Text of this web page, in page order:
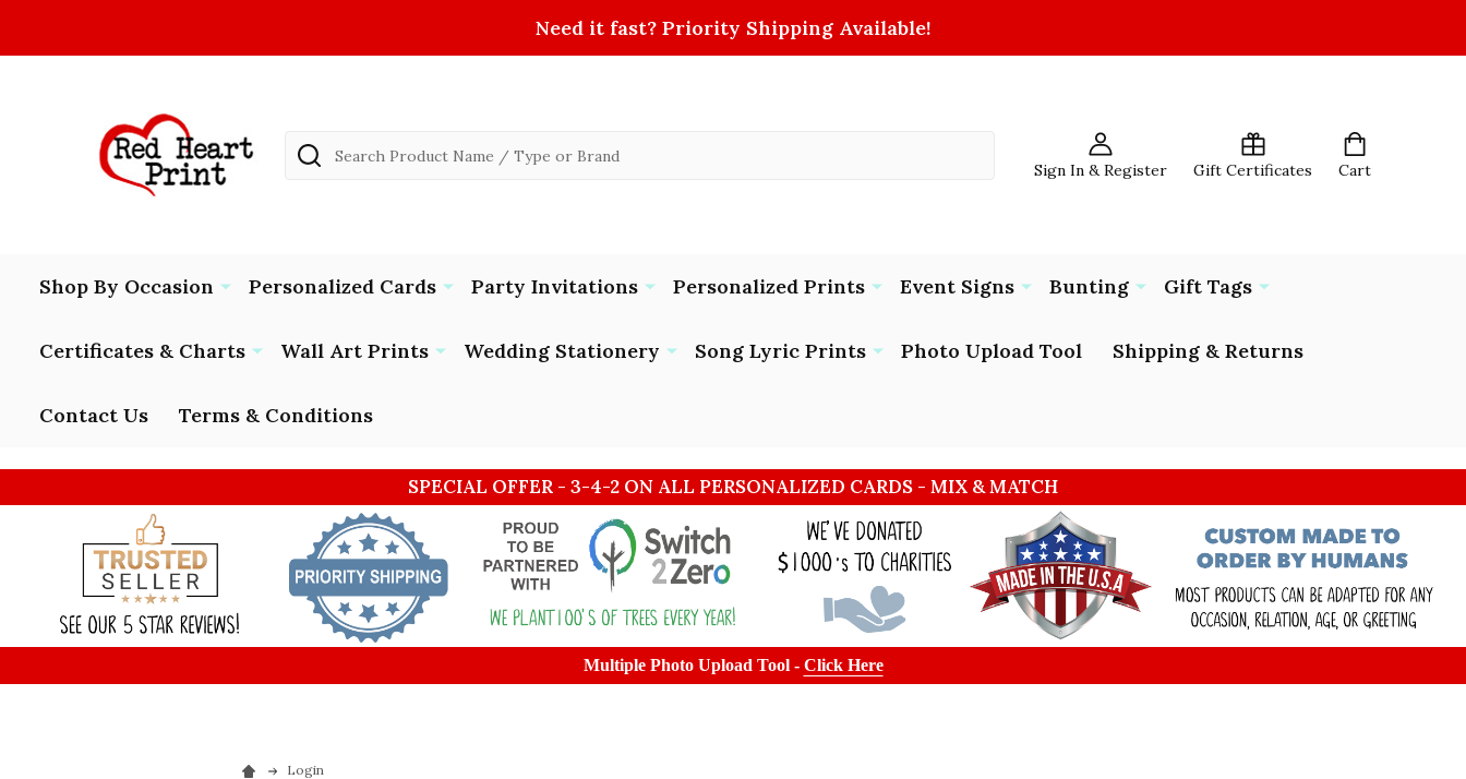
Need it fast? Priority Shipping Available!
Sign In & Register Gift Certificates Cart
Search
Shop By Occasion Personalized Cards Party Invitations Personalized Prints Event Signs Bunting Gift Tags
Certificates & Charts Wall Art Prints Wedding Stationery Song Lyric Prints Photo Upload Tool Shipping & Returns
Contact Us Terms & Conditions
SPECIAL OFFER - 3-4-2 ON ALL PERSONALIZED CARDS - MIX & MATCH
Multiple Photo Upload Tool - Click Here
Login